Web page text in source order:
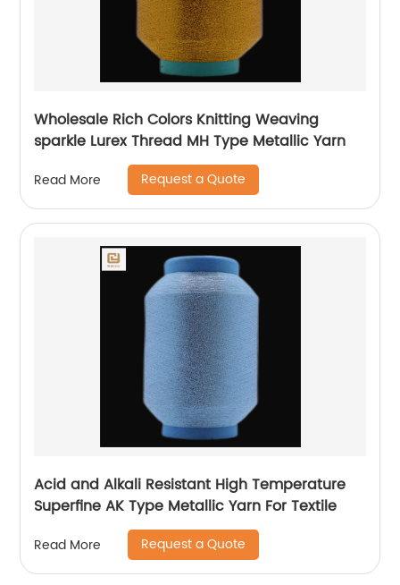
Wholesale Rich Colors Knitting Weaving
sparkle Lurex Thread MH Type Metallic Yarn
Read More Request a Quote
Acid and Alkali Resistant High Temperature
Superfine AK Type Metallic Yarn For Textile
Read More Request a Quote